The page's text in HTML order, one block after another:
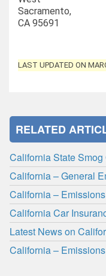
Sacramento,
CA 95691
LAST UPDATED ON
RELATED
California State
California – General
California –
California Car
Latest News on
California –